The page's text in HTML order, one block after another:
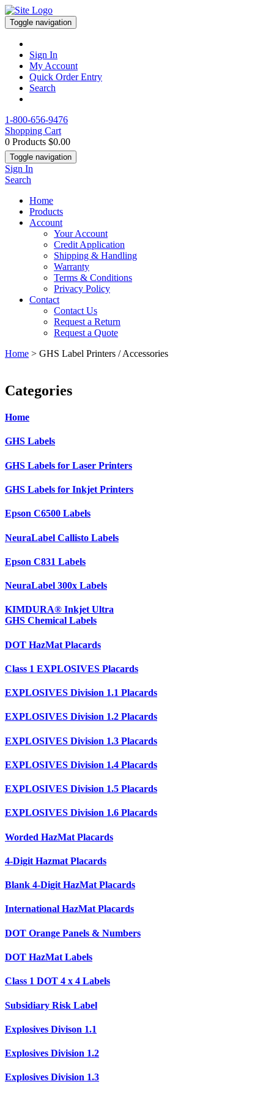
Toggle navigation
Sign In
My Account
Quick Order Entry
Search
1-800-656-9476
Shopping Cart
0 Products $0.00
Toggle navigation
Sign In
Search
Home
Products
Account
Your Account
Credit Application
Shipping & Handling
Warranty
Terms & Conditions
Privacy Policy
Contact
Contact Us
Request a Return
Request a Quote
Home > GHS Label Printers / Accessories
Categories
Home
GHS Labels
GHS Labels for Laser Printers
GHS Labels for Inkjet Printers
Epson C6500 Labels
NeuraLabel Callisto Labels
Epson C831 Labels
NeuraLabel 300x Labels
KIMDURA® Inkjet Ultra
GHS Chemical Labels
DOT HazMat Placards
Class 1 EXPLOSIVES Placards
EXPLOSIVES Division 1.1 Placards
EXPLOSIVES Division 1.2 Placards
EXPLOSIVES Division 1.3 Placards
EXPLOSIVES Division 1.4 Placards
EXPLOSIVES Division 1.5 Placards
EXPLOSIVES Division 1.6 Placards
Worded HazMat Placards
4-Digit Hazmat Placards
Blank 4-Digit HazMat Placards
International HazMat Placards
DOT Orange Panels & Numbers
DOT HazMat Labels
Class 1 DOT 4 x 4 Labels
Subsidiary Risk Label
Explosives Divison 1.1
Explosives Division 1.2
Explosives Division 1.3